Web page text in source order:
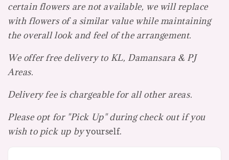
certain flowers are not available, we will replace
with flowers of a similar value while maintaining
the overall look and feel of the arrangement.
We offer free delivery to KL, Damansara & PJ
Areas.
Delivery fee is chargeable for all other areas.
Please opt for "Pick Up" during check out if you
wish to pick up byyourself.